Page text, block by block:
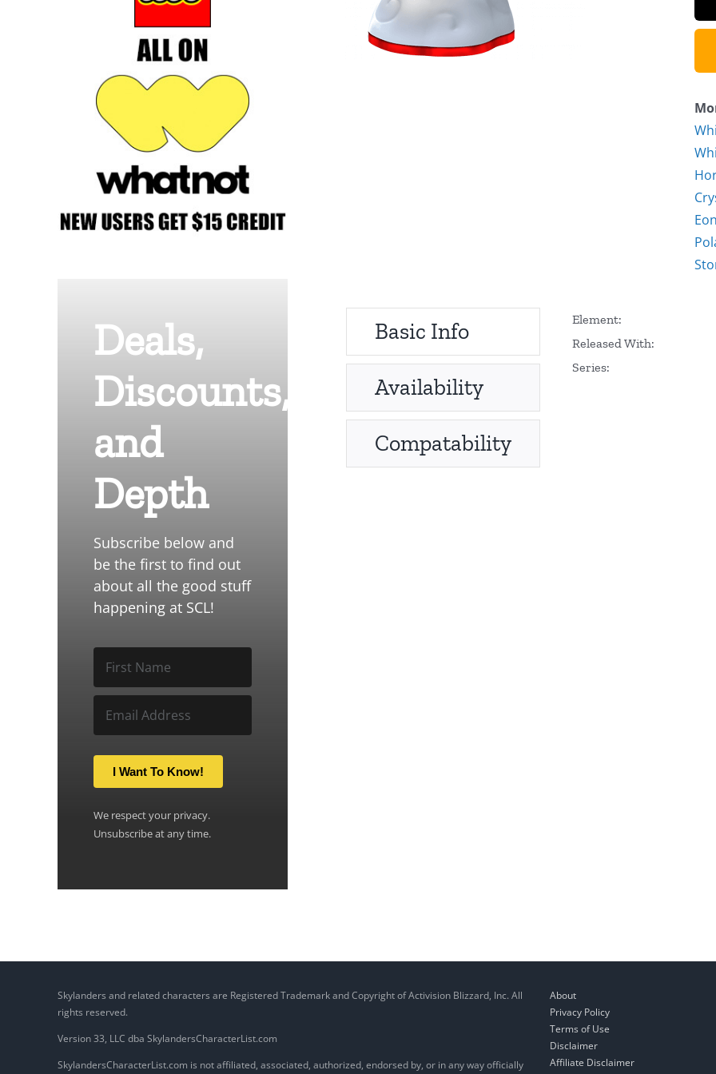
Basic Info
Availability
Compatability
Element:
Released With:
Series:
Deals,
Discounts,
and
Depth
Subscribe below and
be the first to find out
about all the good stuff
happening at SCL!
I Want To Know!
We respect your privacy.
Unsubscribe at any time.
Skylanders and related characters are Registered Trademark and Copyright of Activision Blizzard, Inc. All
rights reserved.
Version 33, LLC dba SkylandersCharacterList.com
SkylandersCharacterList.com is not affiliated, associated, authorized, endorsed by, or in any way officially
About
Privacy Policy
Terms of Use
Disclaimer
Affiliate Disclaimer